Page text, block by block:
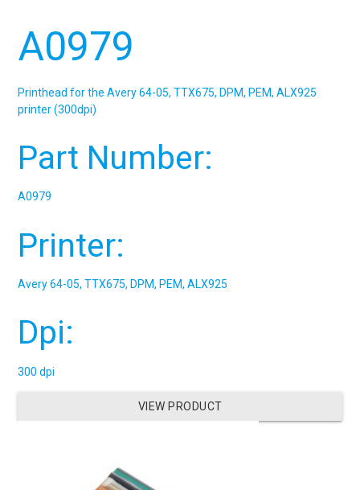
A0979
Printhead for the Avery 64-05, TTX675, DPM, PEM, ALX925
printer (300dpi)
Part Number:
A0979
Printer:
Avery 64-05, TTX675, DPM, PEM, ALX925
Dpi:
300 dpi
VIEW PRODUCT